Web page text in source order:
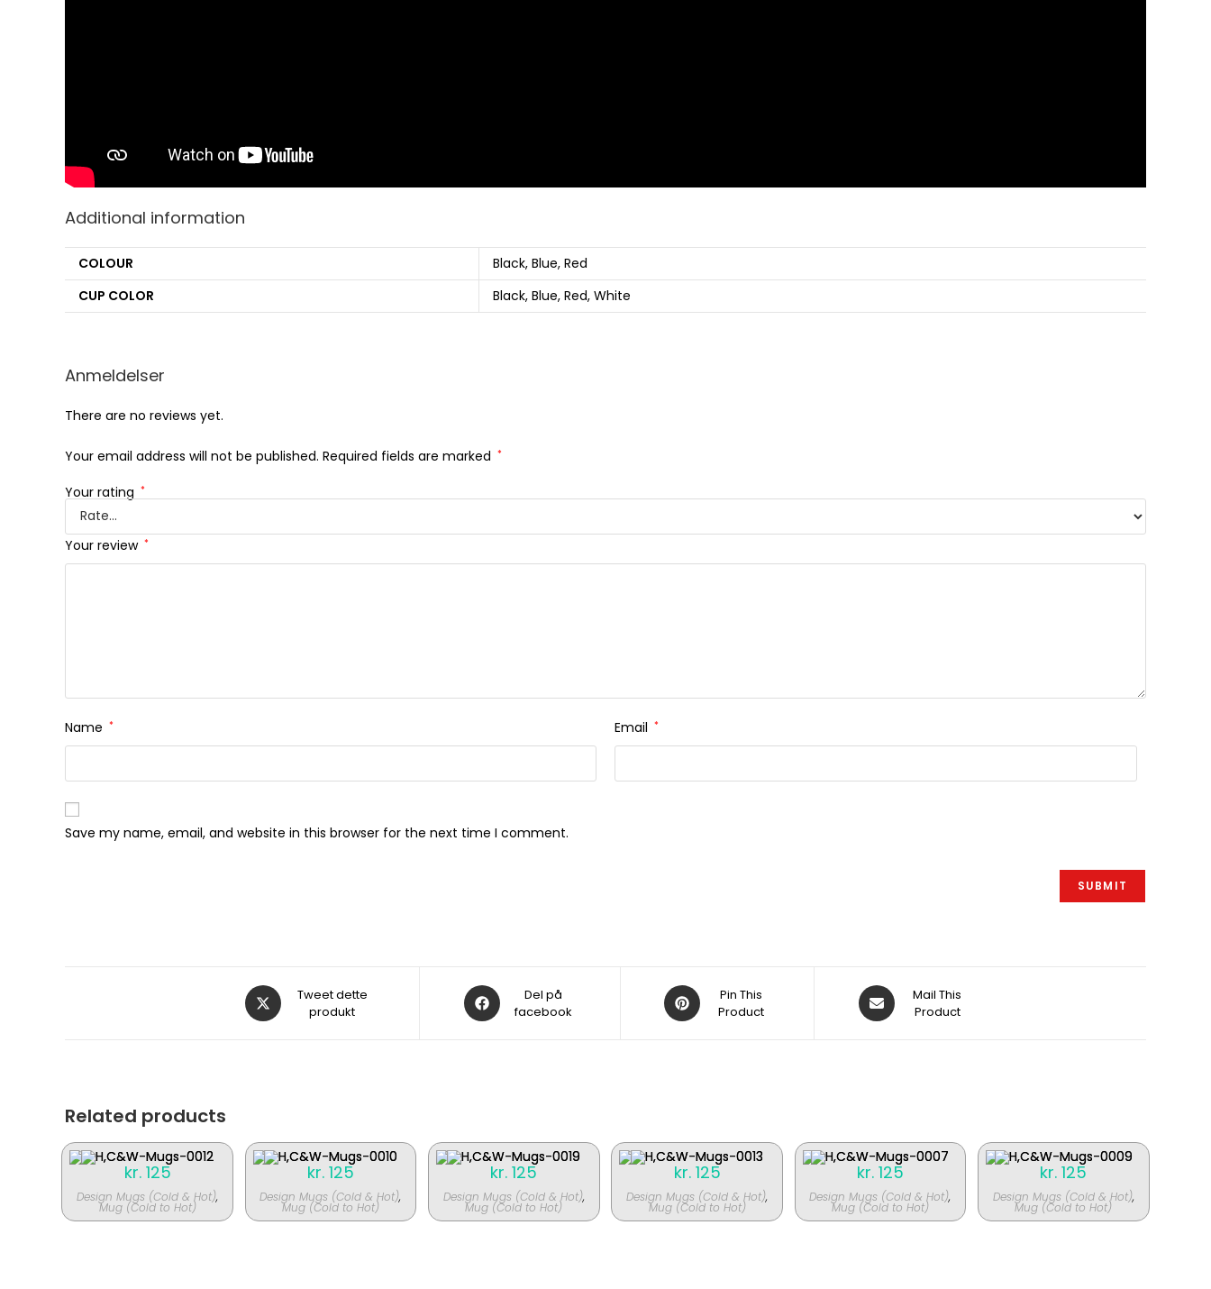
Additional information
COLOUR
Black, Blue, Red
CUP COLOR
Black, Blue, Red, White
Anmeldelser
There are no reviews yet.
Your email address will not be published. Required fields are marked *
Your rating *
Your review *
Name * Email *
Save my name, email, and website in this browser for the next time I comment.
Åbner
i
Tweet dette
produkt
Åbner
i
Del på
facebook
Åbner
i
Pin This
Product
Åbner
i
Mail This
Product
Related products
kr.125
Design Mugs (Cold & Hot),
Mug (Cold to Hot)
kr.125
Design Mugs (Cold & Hot),
Mug (Cold to Hot)
kr. 125
Design Mugs (Cold & Hot),
Mug (Cold to Hot)
kr.125
Design Mugs (Cold & Hot),
Mug (Cold to Hot)
kr.125
Design Mugs (Cold & Hot),
Mug (Cold to Hot)
kr. 125
Design Mugs (Cold & Hot),
Mug (Cold to Hot)